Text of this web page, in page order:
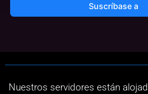
Suscríbase a
Nuestros servidores están